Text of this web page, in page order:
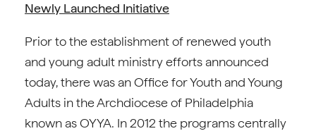
Newly Launched Initiative
Prior to the establishment of renewed youth
and young adult ministry efforts announced
today, there was an Office for Youth and Young
Adults in the Archdiocese of Philadelphia
known as OYYA. In 2012 the programs centrally